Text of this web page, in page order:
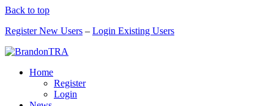
Back to top
Register New Users – Login Existing Users
Home
Register
Login